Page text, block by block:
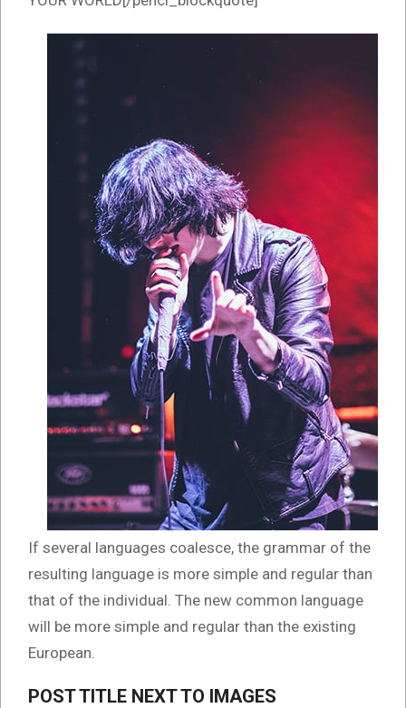
If several languages coalesce, the grammar of the
resulting language is more simple and regular than
that of the individual. The new common language
will be more simple and regular than the existing
European.
POST TITLE NEXT TO IMAGES